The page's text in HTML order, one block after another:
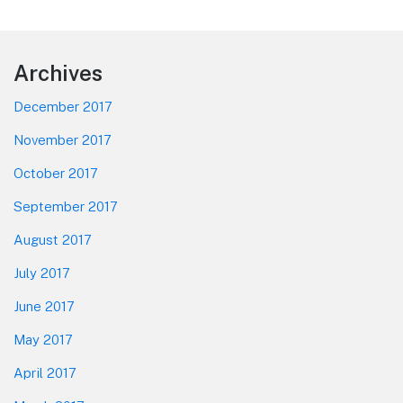
Footer
Archives
December 2017
November 2017
October 2017
September 2017
August 2017
July 2017
June 2017
May 2017
April 2017